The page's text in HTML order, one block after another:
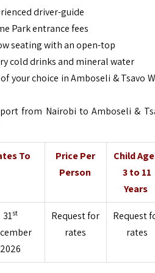
driver-guide
Park entrance fees
seating with an open-top
cold drinks and mineral water
your choice in Amboseli & Tsavo
from Nairobi to Amboseli &
To
Price Per
Person
Child
3 to 11
Years
31st
2026
Request for
rates
Request
rates